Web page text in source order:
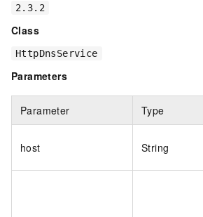
2.3.2
Class
HttpDnsService
Parameters
Parameter Type
host String